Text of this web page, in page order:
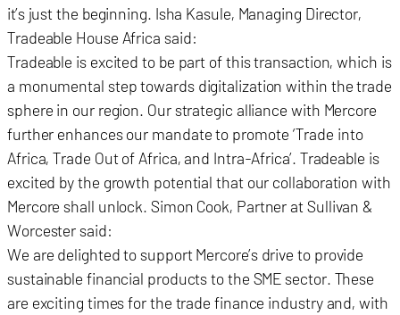
it’s just the beginning. Isha Kasule, Managing Director,
Tradeable House Africa said:
Tradeable is excited to be part of this transaction, which is
a monumental step towards digitalization within the trade
sphere in our region. Our strategic alliance with Mercore
further enhances our mandate to promote ‘Trade into
Africa, Trade Out of Africa, and Intra-Africa’. Tradeable is
excited by the growth potential that our collaboration with
Mercore shall unlock. Simon Cook, Partner at Sullivan &
Worcester said:
We are delighted to support Mercore’s drive to provide
sustainable financial products to the SME sector. These
are exciting times for the trade finance industry and, with